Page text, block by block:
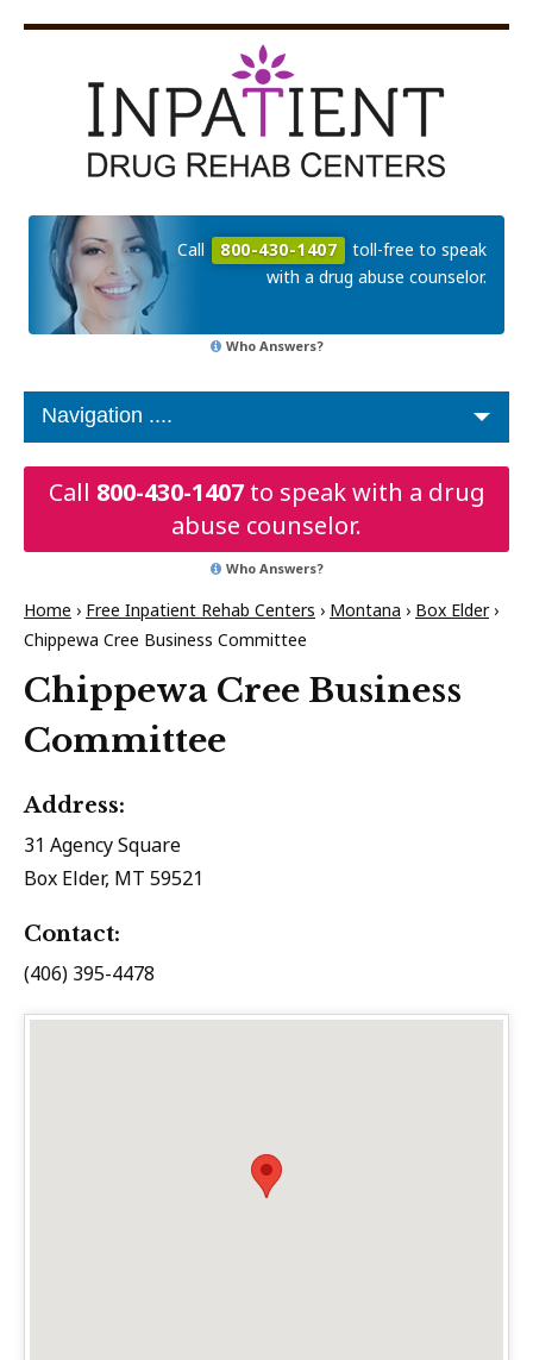
Call 800-430-1407
toll-free to speak
with a drug abuse counselor.
Who Answers?
Call 800-430-1407to speak with a drug
abuse counselor.
Who Answers?
Home › Free Inpatient Rehab Centers › Montana › Box Elder›
Chippewa Cree Business Committee
Chippewa Cree Business
Committee
Address:
31 Agency Square
Box Elder, MT 59521
Contact:
(406) 395-4478